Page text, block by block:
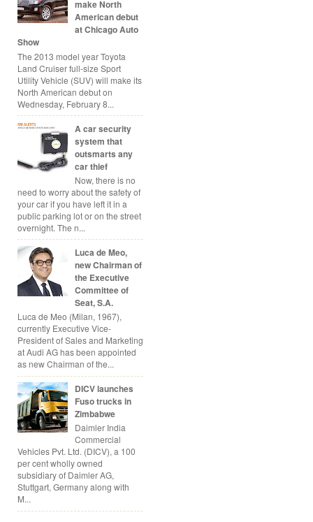
make North
American debut
at Chicago Auto
Show
The 2013 model year Toyota
Land Cruiser full-size Sport
Utility Vehicle (SUV) will make its
North American debut on
Wednesday, February 8...
A car security
system that
outsmarts any
car thief
Now, there is no
need to worry about the safety of
your car if you have left it in a
public parking lot or on the street
overnight. The n...
Luca de Meo,
new Chairman of
the Executive
Committee of
Seat, S.A.
Luca de Meo (Milan, 1967),
currently Executive Vice-
President of Sales and Marketing
at Audi AG has been appointed
as new Chairman of the...
DICV launches
Fuso trucks in
Zimbabwe
Daimler India
Commercial
Vehicles Pvt. Ltd. (DICV), a 100
per cent wholly owned
subsidiary of Daimler AG,
Stuttgart, Germany along with
M...